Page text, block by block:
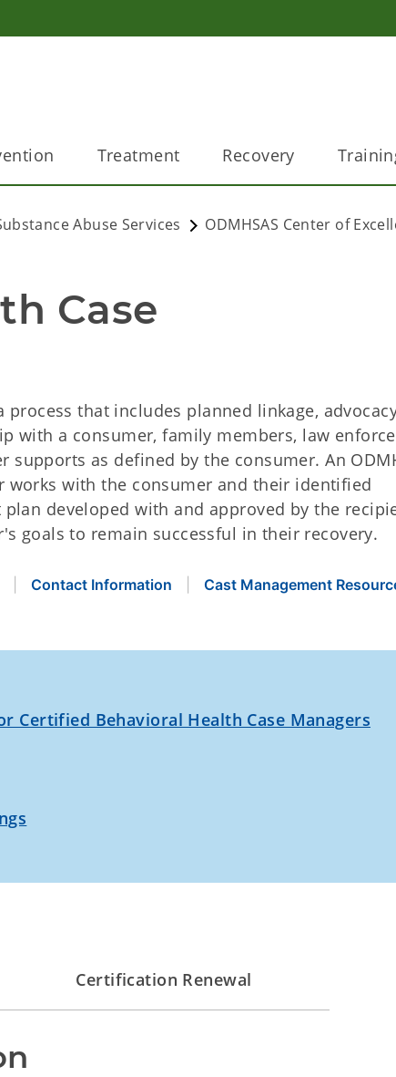
Treatment Recovery
Abuse Services
ODMHSAS Center of
Case
process that includes planned linkage,
with a consumer, family members, law
as defined by the consumer. An
works with the consumer and their identified
developed with and approved by the
goals to remain successful in their recovery.
Contact Information Cast Management
Certified Behavioral Health Case Managers
Certification Renewal